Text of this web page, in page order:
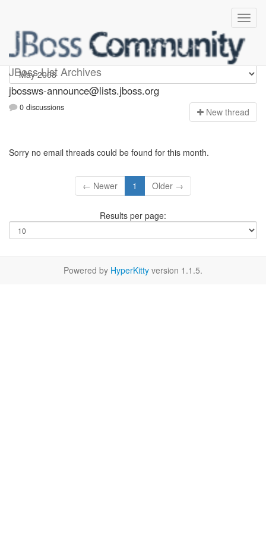
JBoss List Archives
jbossws-announce
jbossws-announce@lists.jboss.org
0 discussions New thread
Sorry no email threads could be found for this month.
← Newer 1 Older →
Results per page:
Powered by HyperKitty version 1.1.5.